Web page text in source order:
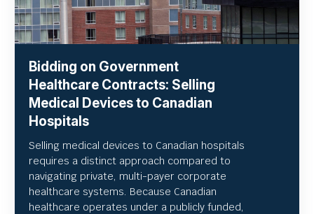
Bidding on Government
Healthcare Contracts: Selling
Medical Devices to Canadian
Hospitals
Selling medical devices to Canadian hospitals
requires a distinct approach compared to
navigating private, multi-payer corporate
healthcare systems. Because Canadian
healthcare operates under a publicly funded,